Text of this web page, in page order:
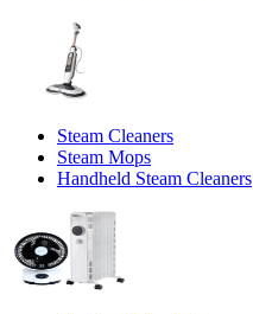
Steam Cleaners
Steam Mops
Handheld Steam Cleaners